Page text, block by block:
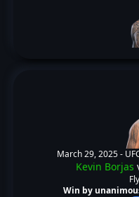
March 29, 2025 -
Kevin Borjas
Win by